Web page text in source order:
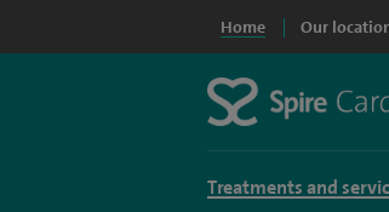
Home Our
Treatments and